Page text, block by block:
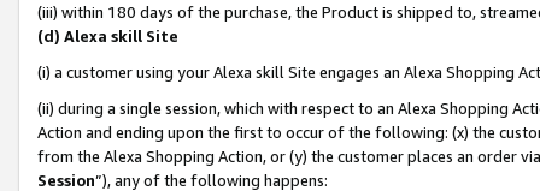
(iii) within 180 days of the purchase, the Product is shipped to,
(d) Alexa skill Site
(i) a customer using your Alexa skill Site engages an Alexa Shopping
(ii) during a single session, which with respect to an Alexa Shopping
Action and ending upon the first to occur of the following: (x) the
from the Alexa Shopping Action, or (y) the customer places an order
Session”), any of the following happens: